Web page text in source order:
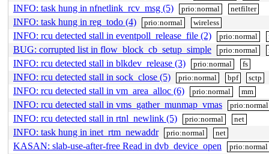
INFO: task hung in nfnetlink_rcv_msg (5) prio:normal netfilter
INFO: task hung in reg_todo (4) prio:normal wireless
INFO: rcu detected stall in eventpoll_release_file (2) prio:normal
BUG: corrupted list in flow_block_cb_setup_simple prio:normal
INFO: rcu detected stall in blkdev_release (3) prio:normal fs
INFO: rcu detected stall in sock_close (5) prio:normal bpf sctp
INFO: rcu detected stall in vm_area_alloc (6) prio:normal mm
INFO: rcu detected stall in vms_gather_munmap_vmas prio:normal
INFO: rcu detected stall in rtnl_newlink (5) prio:normal net
INFO: task hung in inet_rtm_newaddr prio:normal net
KASAN: slab-use-after-free Read in dvb_device_open prio:normal